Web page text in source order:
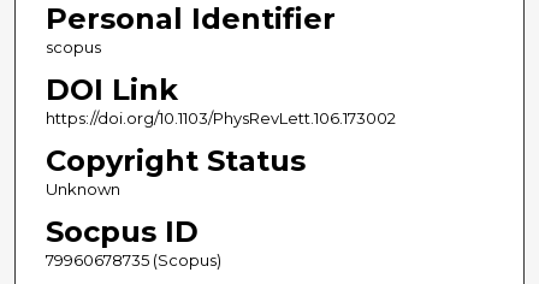
Personal Identifier
scopus
DOI Link
https://doi.org/10.1103/PhysRevLett.106.173002
Copyright Status
Unknown
Socpus ID
79960678735 (Scopus)